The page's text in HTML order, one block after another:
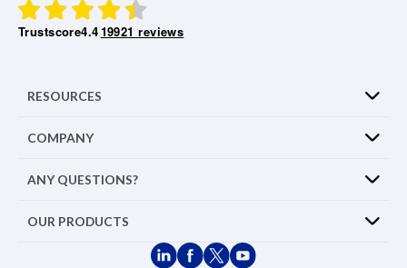
Trustscore4.419921 reviews
RESOURCES
COMPANY
ANY QUESTIONS?
OUR PRODUCTS